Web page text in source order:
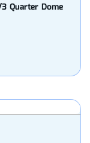
Quarter Dome